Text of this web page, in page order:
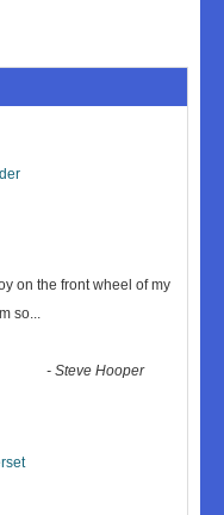
on the front wheel of my
so...
-Steve Hooper